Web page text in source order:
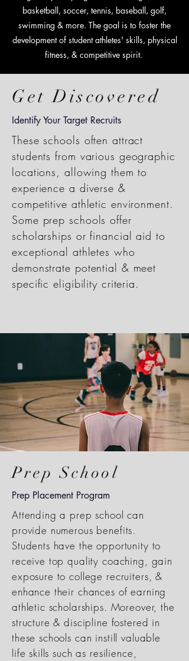
basketball, soccer, tennis, baseball, golf,
swimming & more. The goal is to foster the
development of student athletes' skills, physical
fitness, & competitive spirit.
Get Discovered
Identify Your Target Recruits
These schools often attract
students from various geographic
locations, allowing them to
experience a diverse &
competitive athletic environment.
Some prep schools offer
scholarships or financial aid to
exceptional athletes who
demonstrate potential & meet
specific eligibility criteria.
Prep School
Prep Placement Program
Attending a prep school can
provide numerous benefits.
Students have the opportunity to
receive top quality coaching, gain
exposure to college recruiters, &
enhance their chances of earning
athletic scholarships. Moreover, the
structure & discipline fostered in
these schools can instill valuable
life skills such as resilience,